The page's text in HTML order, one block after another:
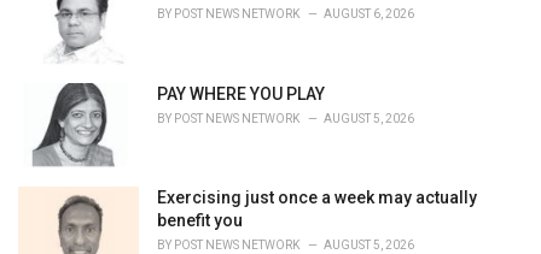
BY POST NEWS NETWORK AUGUST 6, 2026
PAY WHERE YOU PLAY
BY POST NEWS NETWORK AUGUST 5, 2026
Exercising just once a week may actually
benefit you
BY POST NEWS NETWORK AUGUST 5, 2026